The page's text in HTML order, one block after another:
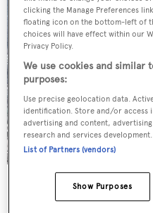
Golden Compasswas the
clicking the Manage Preferences
floating icon on the bottom-left of
choices will have effect within our
Privacy Policy.
We use cookies and
purposes:
Use precise geolocation data.
identification. Store and/or access
advertising and content,
research and services development.
List of Partners (vendors)
Show Purposes